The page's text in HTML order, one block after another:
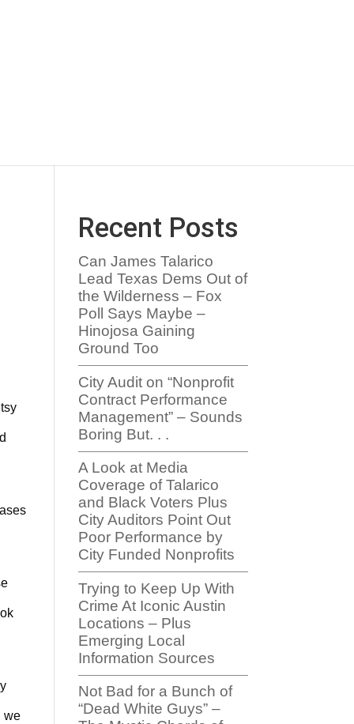
we
Recent Posts
Can James Talarico
Lead Texas Dems Out of
the Wilderness – Fox
Poll Says Maybe –
Hinojosa Gaining
Ground Too
City Audit on “Nonprofit
Contract Performance
Management” – Sounds
Boring But. . .
A Look at Media
Coverage of Talarico
and Black Voters Plus
City Auditors Point Out
Poor Performance by
City Funded Nonprofits
Trying to Keep Up With
Crime At Iconic Austin
Locations – Plus
Emerging Local
Information Sources
Not Bad for a Bunch of
“Dead White Guys” –